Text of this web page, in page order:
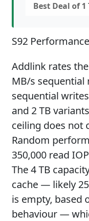
Best Deal of 1
S92
Addlink rates
MB/s sequential
sequential
and 2 TB
ceiling does not
Random
350,000 read
The 4 TB
cache — likely
is empty, based
behaviour —